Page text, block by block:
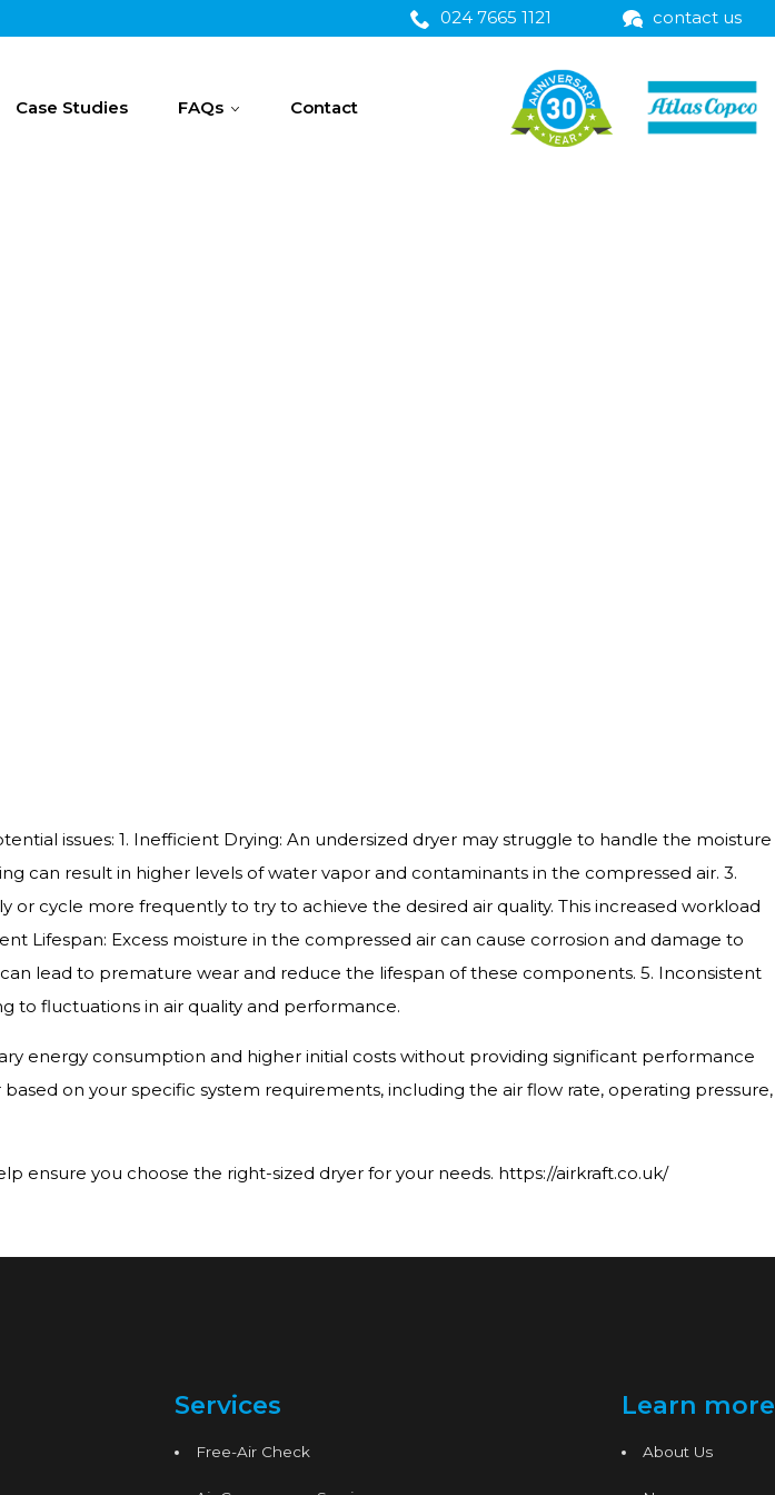
024 7665 1121 contact us
Case Studies FAQs Contact
issues: 1. Inefficient Drying: An undersized dryer may struggle to handle the moisture
can result in higher levels of water vapor and contaminants in the compressed air. 3.
cycle more frequently to try to achieve the desired air quality. This increased workload
Lifespan: Excess moisture in the compressed air can cause corrosion and damage to
lead to premature wear and reduce the lifespan of these components. 5. Inconsistent
to fluctuations in air quality and performance.
energy consumption and higher initial costs without providing significant performance
on your specific system requirements, including the air flow rate, operating pressure,
ensure you choose the right-sized dryer for your needs. https://airkraft.co.uk/
Services
Free-Air Check
Learn more
About Us